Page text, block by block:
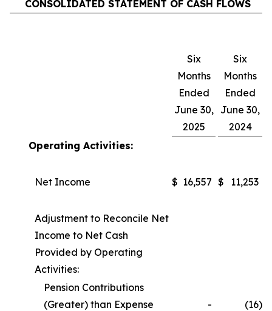
CONSOLIDATED STATEMENT OF CASH FLOWS
Six
Months
Ended
June 30,
2025
Six
Months
Ended
June 30,
2024
Operating Activities:
Net Income $ 16,557 $ 11,253
Adjustment to Reconcile Net
Income to Net Cash
Provided by Operating
Activities:
Pension Contributions
(Greater) than Expense
- (16)